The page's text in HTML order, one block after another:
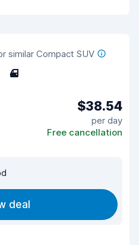
similar Compact SUV
4
$38.54
per day
Free cancellation
deal